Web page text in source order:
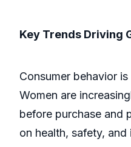
Key Trends Driving
Consumer behavior
Women are
before purchase and
on health, safety,